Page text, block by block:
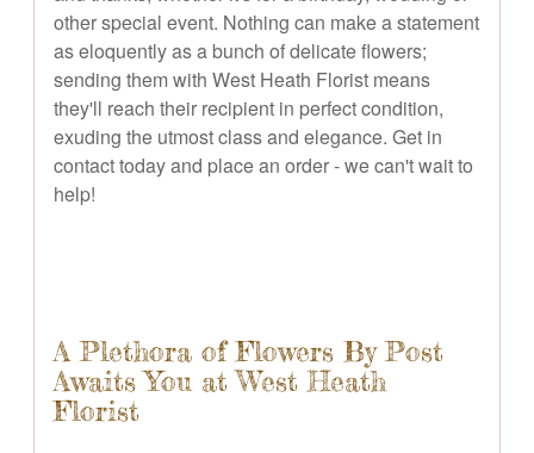
other special event. Nothing can make a statement
as eloquently as a bunch of delicate flowers;
sending them with West Heath Florist means
they'll reach their recipient in perfect condition,
exuding the utmost class and elegance. Get in
contact today and place an order - we can't wait to
help!
A Plethora of Flowers By Post
Awaits You at West Heath
Florist